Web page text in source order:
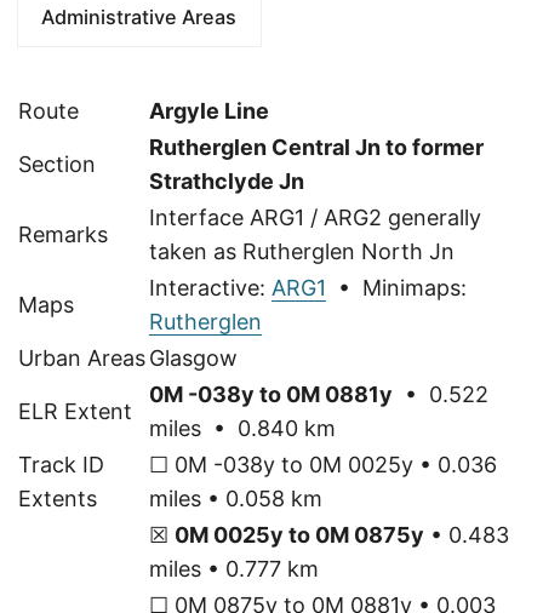
Administrative Areas
Route Argyle Line
Section
Rutherglen Central Jn to former
Strathclyde Jn
Remarks
Interface ARG1 / ARG2 generally
taken as Rutherglen North Jn
Maps
Interactive: ARG1 • Minimaps:
Rutherglen
Urban AreasGlasgow
ELR Extent
0M -038y to 0M 0881y • 0.522
miles • 0.840 km
Track ID
Extents
☐ 0M -038y to 0M 0025y • 0.036
miles • 0.058 km
☒ 0M 0025y to 0M 0875y • 0.483
miles • 0.777 km
☐ 0M 0875y to 0M 0881y • 0.003